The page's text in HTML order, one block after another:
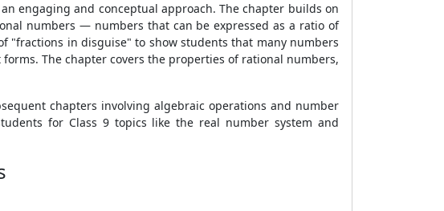
engaging and conceptual approach. The chapter builds on
numbers — numbers that can be expressed as a ratio of
"fractions in disguise" to show students that many numbers
The chapter covers the properties of rational numbers,
chapters involving algebraic operations and number
for Class 9 topics like the real number system and